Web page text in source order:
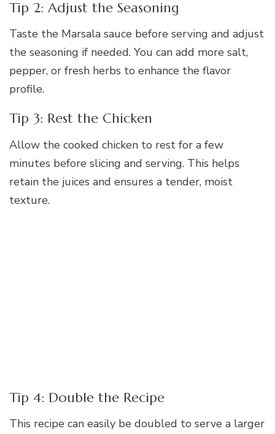
Tip 2: Adjust the Seasoning
Taste the Marsala sauce before serving and adjust
the seasoning if needed. You can add more salt,
pepper, or fresh herbs to enhance the flavor
profile.
Tip 3: Rest the Chicken
Allow the cooked chicken to rest for a few
minutes before slicing and serving. This helps
retain the juices and ensures a tender, moist
texture.
Tip 4: Double the Recipe
This recipe can easily be doubled to serve a larger